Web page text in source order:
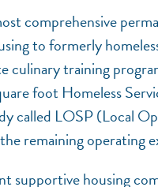
comprehensive
to formerly
culinary training
foot Homeless
called LOSP (Local
remaining operating
supportive housing